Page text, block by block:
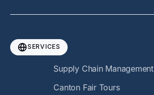
SERVICES
Supply Chain Management
Canton Fair Tours